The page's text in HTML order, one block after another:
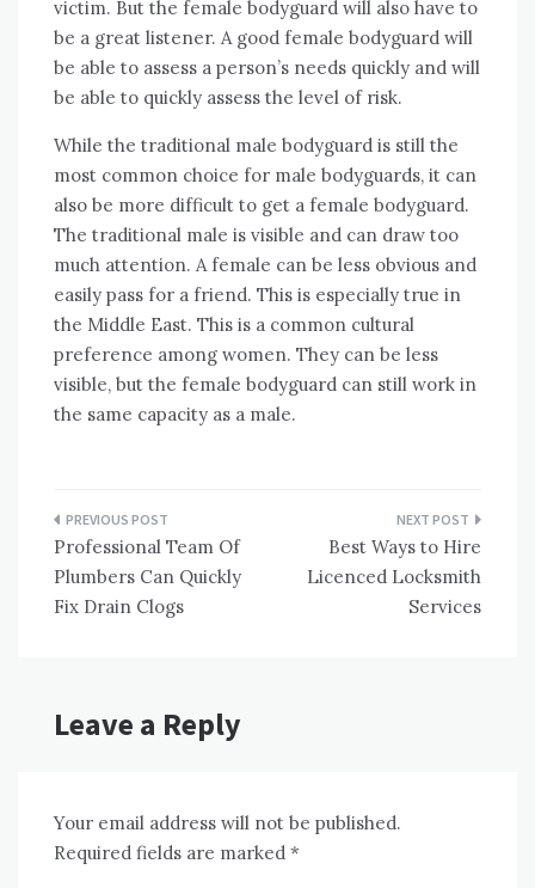
victim. But the female bodyguard will also have to
be a great listener. A good female bodyguard will
be able to assess a person’s needs quickly and will
be able to quickly assess the level of risk.
While the traditional male bodyguard is still the
most common choice for male bodyguards, it can
also be more difficult to get a female bodyguard.
The traditional male is visible and can draw too
much attention. A female can be less obvious and
easily pass for a friend. This is especially true in
the Middle East. This is a common cultural
preference among women. They can be less
visible, but the female bodyguard can still work in
the same capacity as a male.
Post
navigation
Professional Team Of
Plumbers Can Quickly
Fix Drain Clogs
Best Ways to Hire
Licenced Locksmith
Services
Leave a Reply
Your email address will not be published.
Required fields are marked *